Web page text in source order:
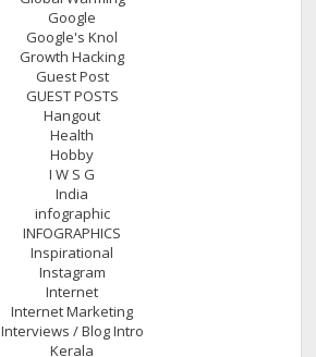
Google
Google's Knol
Growth Hacking
Guest Post
GUEST POSTS
Hangout
Health
Hobby
I W S G
India
infographic
INFOGRAPHICS
Inspirational
Instagram
Internet
Internet Marketing
Interviews / Blog Intro
Kerala